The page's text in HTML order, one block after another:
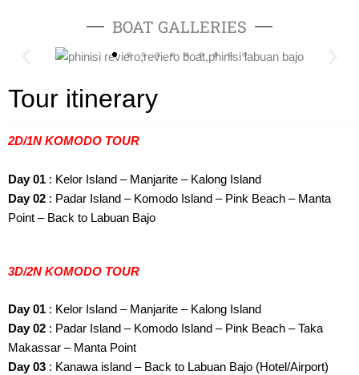
BOAT GALLERIES
Tour itinerary
2D/1N KOMODO TOUR
Day 01 : Kelor Island – Manjarite – Kalong Island
Day 02 : Padar Island – Komodo Island – Pink Beach – Manta
Point – Back to Labuan Bajo
3D/2N KOMODO TOUR
Day 01 : Kelor Island – Manjarite – Kalong Island
Day 02 : Padar Island – Komodo Island – Pink Beach – Taka
Makassar – Manta Point
Day 03 : Kanawa island – Back to Labuan Bajo (Hotel/Airport)